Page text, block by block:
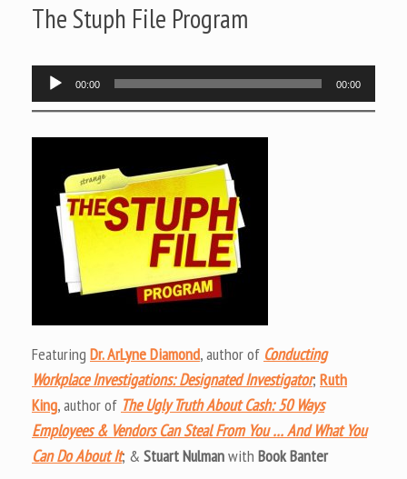
The Stuph File Program
Audio
Player
00:00 00:00
Featuring Dr. ArLyne Diamond, author of Conducting
Workplace Investigations: Designated Investigator; Ruth
King, author of The Ugly Truth About Cash: 50 Ways
Employees & Vendors Can Steal From You … And What You
Can Do About It; & Stuart Nulmanwith Book Banter